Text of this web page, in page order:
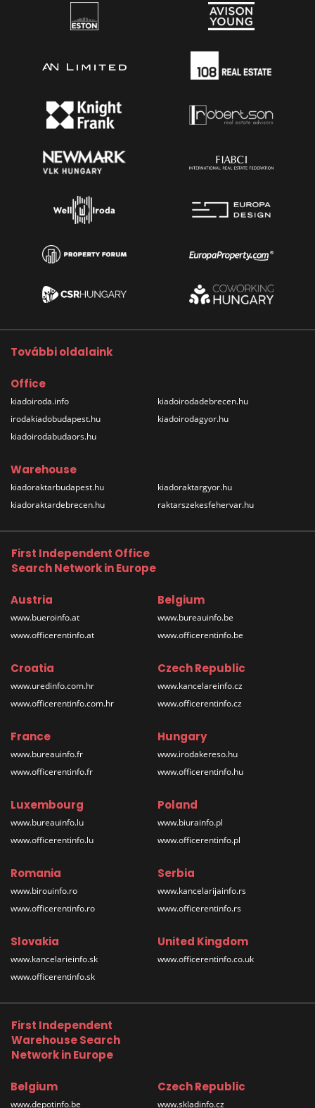
További oldalaink
Office
kiadoiroda.info
irodakiadobudapest.hu
kiadoirodabudaors.hu
kiadoirodadebrecen.hu
kiadoirodagyor.hu
Warehouse
kiadoraktarbudapest.hu
kiadoraktardebrecen.hu
kiadoraktargyor.hu
raktarszekesfehervar.hu
First Independent Office
Search Network in Europe
Austria
www.bueroinfo.at
www.officerentinfo.at
Belgium
www.bureauinfo.be
www.officerentinfo.be
Croatia
www.uredinfo.com.hr
www.officerentinfo.com.hr
Czech Republic
www.kancelareinfo.cz
www.officerentinfo.cz
France
www.bureauinfo.fr
www.officerentinfo.fr
Hungary
www.irodakereso.hu
www.officerentinfo.hu
Luxembourg
www.bureauinfo.lu
www.officerentinfo.lu
Poland
www.biurainfo.pl
www.officerentinfo.pl
Romania
www.birouinfo.ro
www.officerentinfo.ro
Serbia
www.kancelarijainfo.rs
www.officerentinfo.rs
Slovakia
www.kancelarieinfo.sk
www.officerentinfo.sk
United Kingdom
www.officerentinfo.co.uk
First Independent
Warehouse Search
Network in Europe
Belgium
www.depotinfo.be
Czech Republic
www.skladinfo.cz